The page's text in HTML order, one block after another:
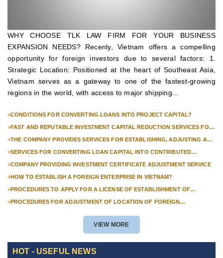
WHY CHOOSE TLK LAW FIRM FOR YOUR BUSINESS
EXPANSION NEEDS? Recenly, Vietnam offers a compelling
opportunity for foreign investors due to several factors: 1.
Strategic Location: Positioned at the heart of Southeast Asia,
Vietnam serves as a gateway to one of the fastest-growing
regions in the world, with access to major shipping...
>CONDITIONS FOR CONVERTING LOANS INTO PROJECT CAPITAL?
>FAST AND REPUTABLE INVESTMENT CAPITAL REDUCTION SERVICES FOR
>THE COMPANY PROVIDES SERVICES FOR ESTABLISHING, ADJUSTING AND
>SERVICES FOR CONVERTING LOAN CAPITAL INTO CONTRIBUTED
>COMPANY PROVIDING INVESTMENT CERTIFICATE ADJUSTMENT SERVICE
>HOW TO ESTABLISH A FOREIGN ENTERPRISE IN VIETNAM?
>PROCEDURES TO APPLY FOR A LICENSE OF ESTABLISHMENT OF
>PROCEDURES FOR ADJUSTMENT OF LOCATION OF FOREIGN
VIEW MORE
HOT - USEFUL NEWS